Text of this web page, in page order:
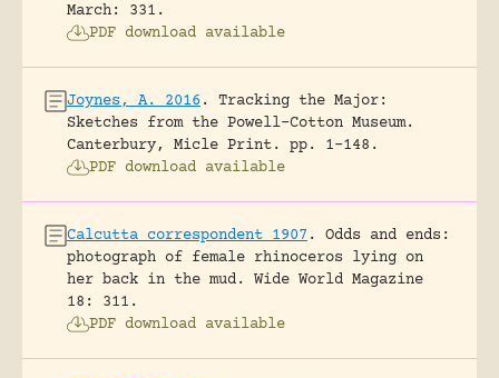
March: 331.
PDF download available
Joynes, A. 2016 .
Tracking the Major:
Sketches from the Powell-Cotton Museum.
Canterbury, Micle Print.
pp. 1-148.
PDF download available
Calcutta correspondent 1907 .
Odds and ends:
photograph of female rhinoceros lying on
her back in the mud.
Wide World Magazine
18: 311.
PDF download available